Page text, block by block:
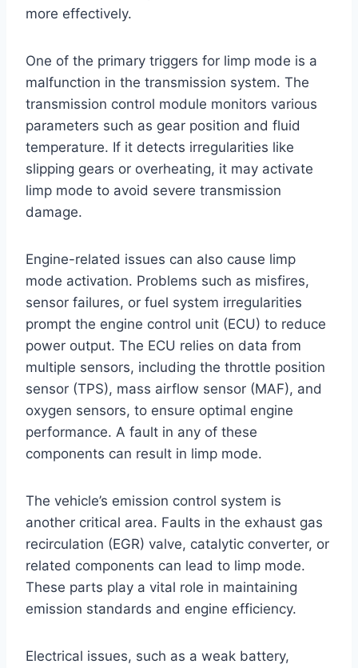
more effectively.
One of the primary triggers for limp mode is a
malfunction in the transmission system. The
transmission control module monitors various
parameters such as gear position and fluid
temperature. If it detects irregularities like
slipping gears or overheating, it may activate
limp mode to avoid severe transmission
damage.
Engine-related issues can also cause limp
mode activation. Problems such as misfires,
sensor failures, or fuel system irregularities
prompt the engine control unit (ECU) to reduce
power output. The ECU relies on data from
multiple sensors, including the throttle position
sensor (TPS), mass airflow sensor (MAF), and
oxygen sensors, to ensure optimal engine
performance. A fault in any of these
components can result in limp mode.
The vehicle’s emission control system is
another critical area. Faults in the exhaust gas
recirculation (EGR) valve, catalytic converter, or
related components can lead to limp mode.
These parts play a vital role in maintaining
emission standards and engine efficiency.
Electrical issues, such as a weak battery,